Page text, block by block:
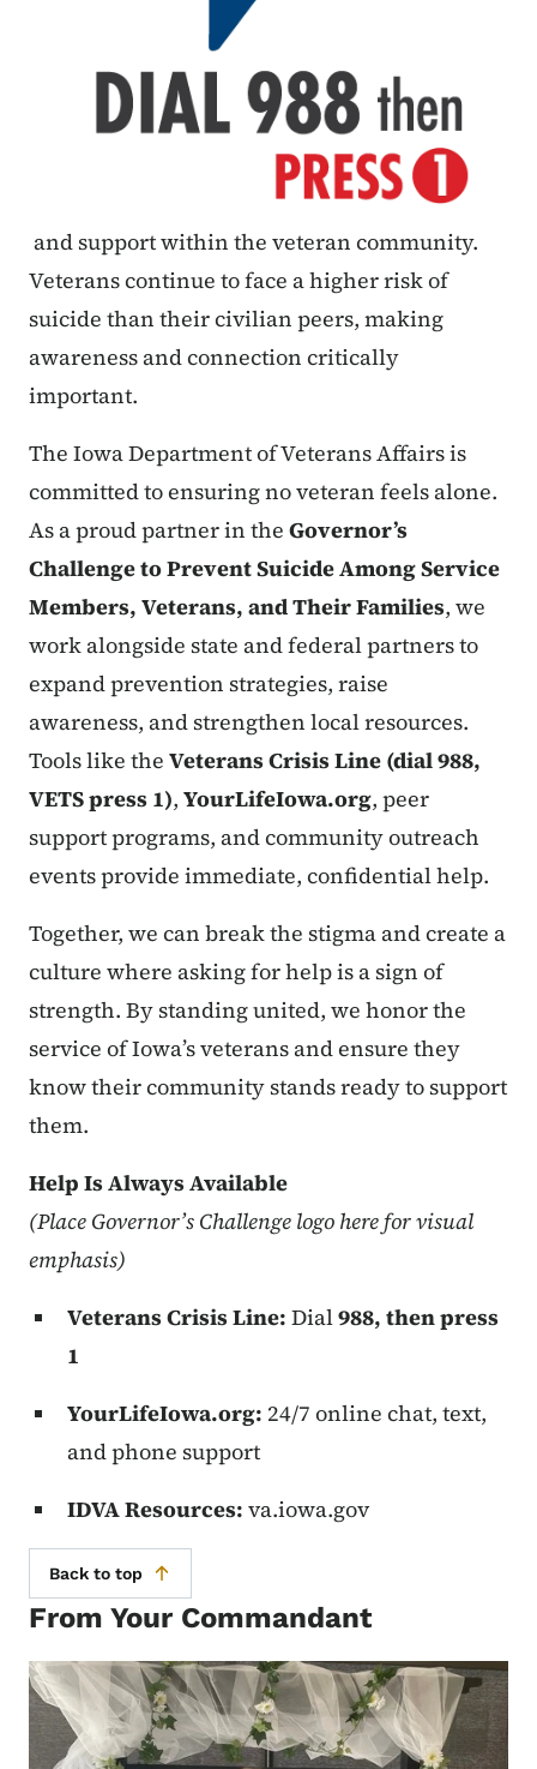
and support within the veteran community.
Veterans continue to face a higher risk of
suicide than their civilian peers, making
awareness and connection critically
important.
The Iowa Department of Veterans Affairs is
committed to ensuring no veteran feels alone.
As a proud partner in the Governor’s
Challenge to Prevent Suicide Among Service
Members, Veterans, and Their Families, we
work alongside state and federal partners to
expand prevention strategies, raise
awareness, and strengthen local resources.
Tools like the Veterans Crisis Line (dial 988,
VETS press 1), YourLifeIowa.org, peer
support programs, and community outreach
events provide immediate, confidential help.
Together, we can break the stigma and create a
culture where asking for help is a sign of
strength. By standing united, we honor the
service of Iowa’s veterans and ensure they
know their community stands ready to support
them.
Help Is Always Available
(Place Governor’s Challenge logo here for visual
emphasis)
Veterans Crisis Line: Dial988, then press
1
YourLifeIowa.org: 24/7 online chat, text,
and phone support
IDVA Resources: va.iowa.gov
Back to top
From Your Commandant